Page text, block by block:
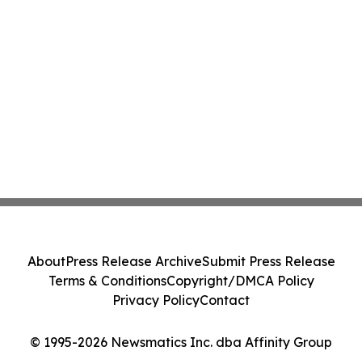
© 1995-2026 Newsmatics Inc. dba Affinity Group
AboutPress Release ArchiveSubmit Press Release
Terms & ConditionsCopyright/DMCA Policy
Privacy PolicyContact